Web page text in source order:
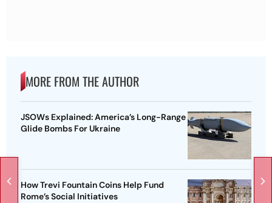
MORE FROM THE AUTHOR
JSOWs Explained: America’s Long-Range
Glide Bombs For Ukraine
How Trevi Fountain Coins Help Fund
Rome’s Social Initiatives